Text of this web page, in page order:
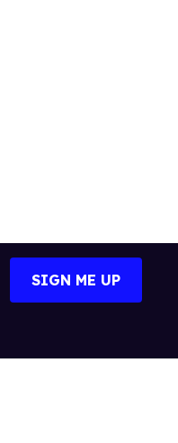
Search
SIGN ME UP